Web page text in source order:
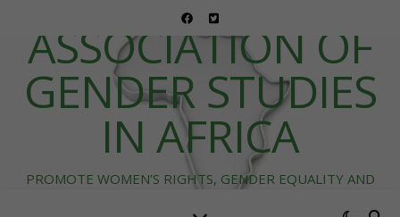
ASSOCIATION OF
GENDER STUDIES
IN AFRICA
PROMOTE WOMEN’S RIGHTS, GENDER EQUALITY AND
DIVERSITY IN AFRICA